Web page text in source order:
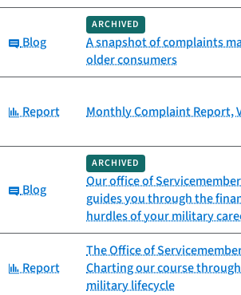
Category:
Blog
ARCHIVED
A snapshot of complaints
older consumers
Category:
Report Monthly Complaint Report,
Category:
Blog
ARCHIVED
Our office of
guides you through the
hurdles of your military
Category:
Report
The Office of
Charting our course
military lifecycle